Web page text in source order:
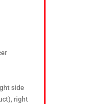
side
right